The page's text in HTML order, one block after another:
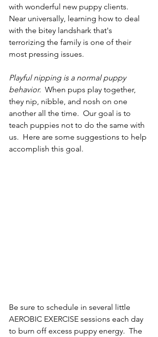
with wonderful new puppy clients.
Near universally, learning how to deal
with the bitey landshark that's
terrorizing the family is one of their
most pressing issues.
Playful nipping is a normal puppy
behavior. When pups play together,
they nip, nibble, and nosh on one
another all the time.  Our goal is to
teach puppies not to do the same with
us.  Here are some suggestions to help
accomplish this goal.
Be sure to schedule in several little
AEROBIC EXERCISE sessions each day
to burn off excess puppy energy.  The